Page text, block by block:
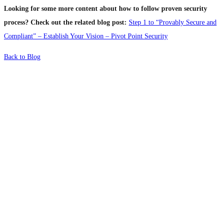
Looking for some more content about how to follow proven security
process? Check out the related blog post: Step 1 to “Provably Secure and
Compliant” – Establish Your Vision – Pivot Point Security
Back to Blog